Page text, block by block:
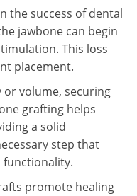
the success of dental
jawbone can begin
This loss
placement.
volume, securing
grafting helps
a solid
step that
functionality.
promote healing